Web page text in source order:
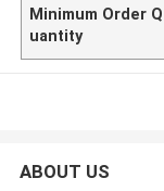
Minimum Order Q
uantity
ABOUT US